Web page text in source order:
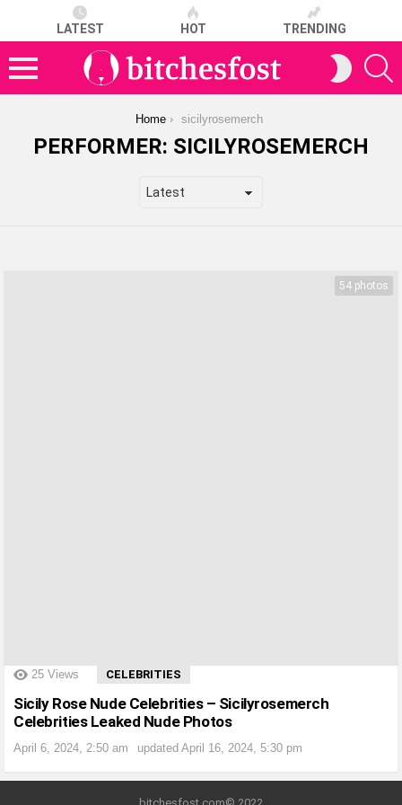
LATEST HOT TRENDING
SWITCH
SKIN
Home sicilyrosemerch
PERFORMER: SICILYROSEMERCH
54 photos
?> 25 Views CELEBRITIES
Sicily Rose Nude Celebrities – Sicilyrosemerch
Celebrities Leaked Nude Photos
April 6, 2024, 2:50 am updated April 16, 2024, 5:30 pm